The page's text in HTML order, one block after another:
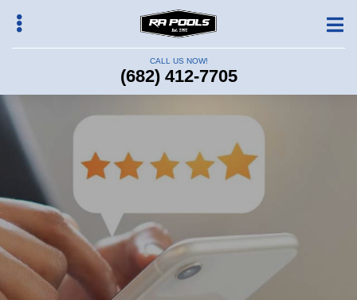
main
CALL US NOW!
(682) 412-7705